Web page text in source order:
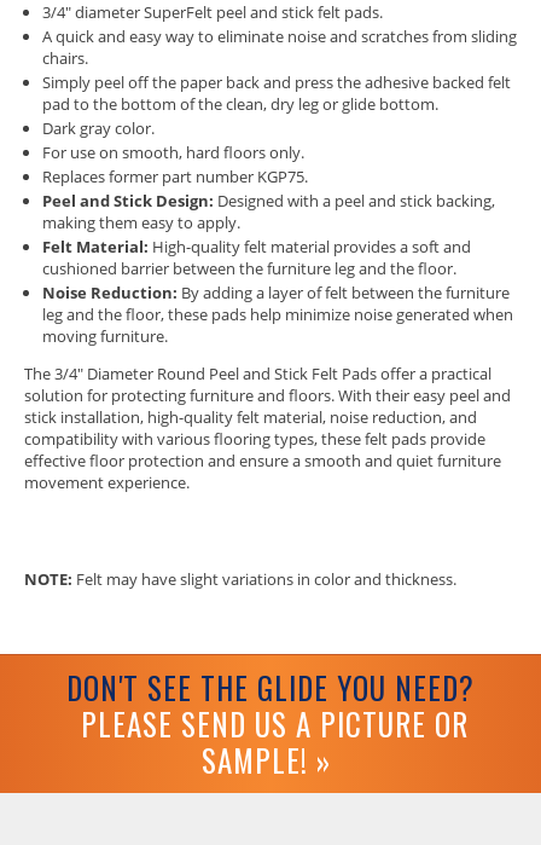
3/4" diameter SuperFelt peel and stick felt pads.
A quick and easy way to eliminate noise and scratches from sliding
chairs.
Simply peel off the paper back and press the adhesive backed felt
pad to the bottom of the clean, dry leg or glide bottom.
Dark gray color.
For use on smooth, hard floors only.
Replaces former part number KGP75.
Peel and Stick Design: Designed with a peel and stick backing,
making them easy to apply.
Felt Material: High-quality felt material provides a soft and
cushioned barrier between the furniture leg and the floor.
Noise Reduction: By adding a layer of felt between the furniture
leg and the floor, these pads help minimize noise generated when
moving furniture.
The 3/4" Diameter Round Peel and Stick Felt Pads offer a practical
solution for protecting furniture and floors. With their easy peel and
stick installation, high-quality felt material, noise reduction, and
compatibility with various flooring types, these felt pads provide
effective floor protection and ensure a smooth and quiet furniture
movement experience.
NOTE: Felt may have slight variations in color and thickness.
DON'T SEE THE GLIDE YOU NEED?
PLEASE SEND US A PICTURE OR
SAMPLE! »